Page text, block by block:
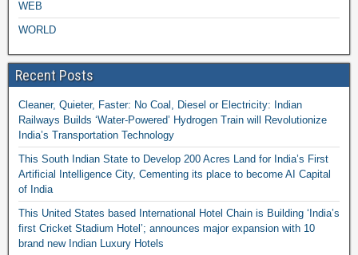
WEB
WORLD
Recent Posts
Cleaner, Quieter, Faster: No Coal, Diesel or Electricity: Indian
Railways Builds ‘Water-Powered’ Hydrogen Train will Revolutionize
India’s Transportation Technology
This South Indian State to Develop 200 Acres Land for India’s First
Artificial Intelligence City, Cementing its place to become AI Capital
of India
This United States based International Hotel Chain is Building ‘India’s
first Cricket Stadium Hotel’; announces major expansion with 10
brand new Indian Luxury Hotels